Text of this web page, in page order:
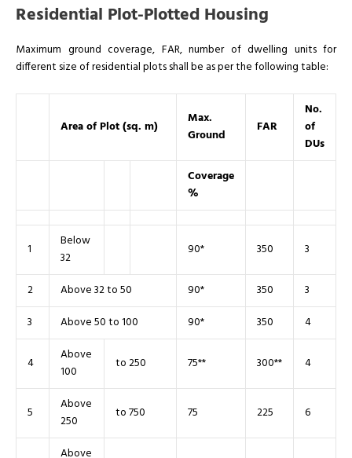
Residential Plot-Plotted Housing
Maximum ground coverage, FAR, number of dwelling units for
different size of residential plots shall be as per the following table:
Area of Plot (sq. m)
Max.
Ground
FAR
No.
of
DUs
Coverage
%
1
Below
32
90* 350 3
2 Above 32 to 50 90* 350
3
3
Above 50 to 100 90* 350 4
4
Above
100
to 250 75** 300** 4
5
Above
250
to 750 75 225 6
Above